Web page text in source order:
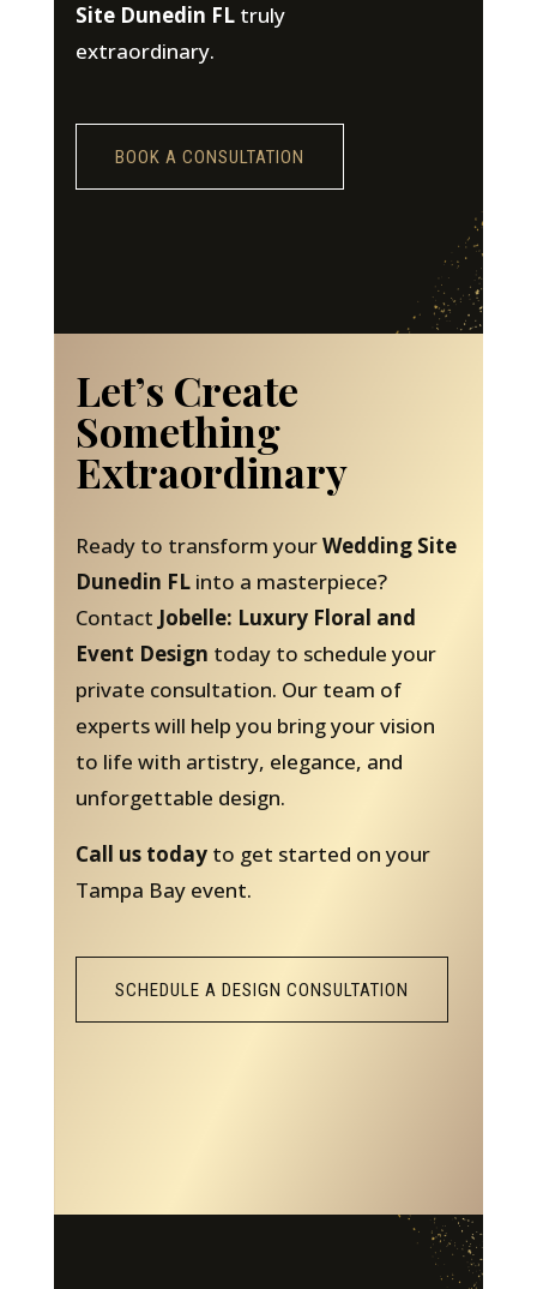
Site Dunedin FLtruly
extraordinary.
BOOK A CONSULTATION
Let’s Create
Something
Extraordinary
Ready to transform yourWedding Site
Dunedin FLinto a masterpiece?
Contact Jobelle: Luxury Floral and
Event Design today to schedule your
private consultation. Our team of
experts will help you bring your vision
to life with artistry, elegance, and
unforgettable design.
Call us todayto get started on your
Tampa Bay event.
SCHEDULE A DESIGN CONSULTATION